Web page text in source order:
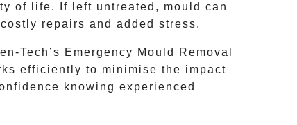
of life. If left untreated, mould can
repairs and added stress.
Tech’s Emergency Mould Removal
efficiently to minimise the impact
knowing experienced